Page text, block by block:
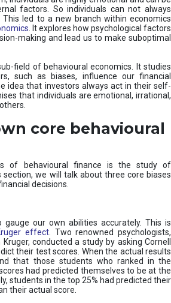
factors. So individuals can not always
led to a new branch within economics
. It explores how psychological factors
making and lead us to make suboptimal
field of behavioural economics. It studies
such as biases, influence our financial
idea that investors always act in their self-
that individuals are emotional, irrational,
core behavioural
of behavioural finance is the study of
section, we will talk about three core biases
decisions.
our own abilities accurately. This is
effect. Two renowned psychologists,
conducted a study by asking Cornell
their test scores. When the actual results
that those students who ranked in the
had predicted themselves to be at the
students in the top 25% had predicted their
their actual score.